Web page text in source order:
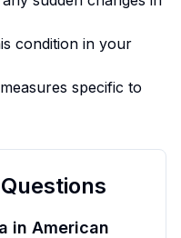
condition in your
specific to
in American